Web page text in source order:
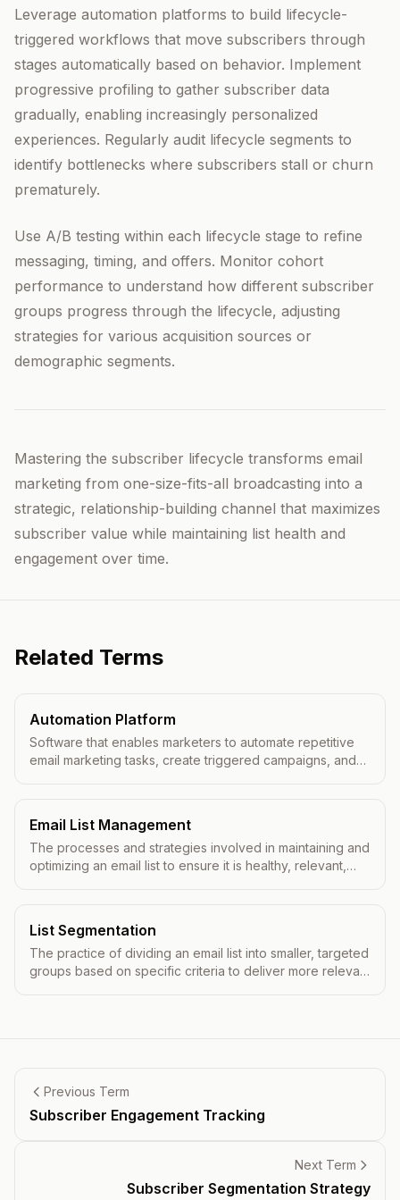
Leverage automation platforms to build lifecycle-
triggered workflows that move subscribers through
stages automatically based on behavior. Implement
progressive profiling to gather subscriber data
gradually, enabling increasingly personalized
experiences. Regularly audit lifecycle segments to
identify bottlenecks where subscribers stall or churn
prematurely.
Use A/B testing within each lifecycle stage to refine
messaging, timing, and offers. Monitor cohort
performance to understand how different subscriber
groups progress through the lifecycle, adjusting
strategies for various acquisition sources or
demographic segments.
Mastering the subscriber lifecycle transforms email
marketing from one-size-fits-all broadcasting into a
strategic, relationship-building channel that maximizes
subscriber value while maintaining list health and
engagement over time.
Related Terms
Automation Platform
Software that enables marketers to automate repetitive
email marketing tasks, create triggered campaigns, and
Email List Management
The processes and strategies involved in maintaining and
optimizing an email list to ensure it is healthy, relevant,
List Segmentation
The practice of dividing an email list into smaller, targeted
groups based on specific criteria to deliver more relevant
Previous Term
Subscriber Engagement Tracking
Next Term
Subscriber Segmentation Strategy